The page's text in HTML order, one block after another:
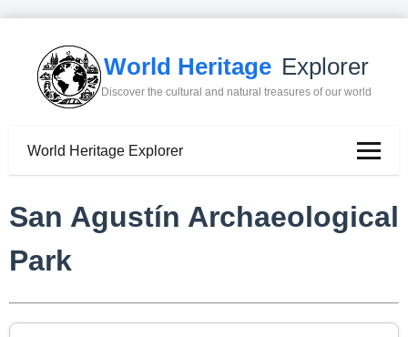
World Heritage Explorer
Discover the cultural and natural treasures of our world
World Heritage Explorer
San Agustín Archaeological
Park